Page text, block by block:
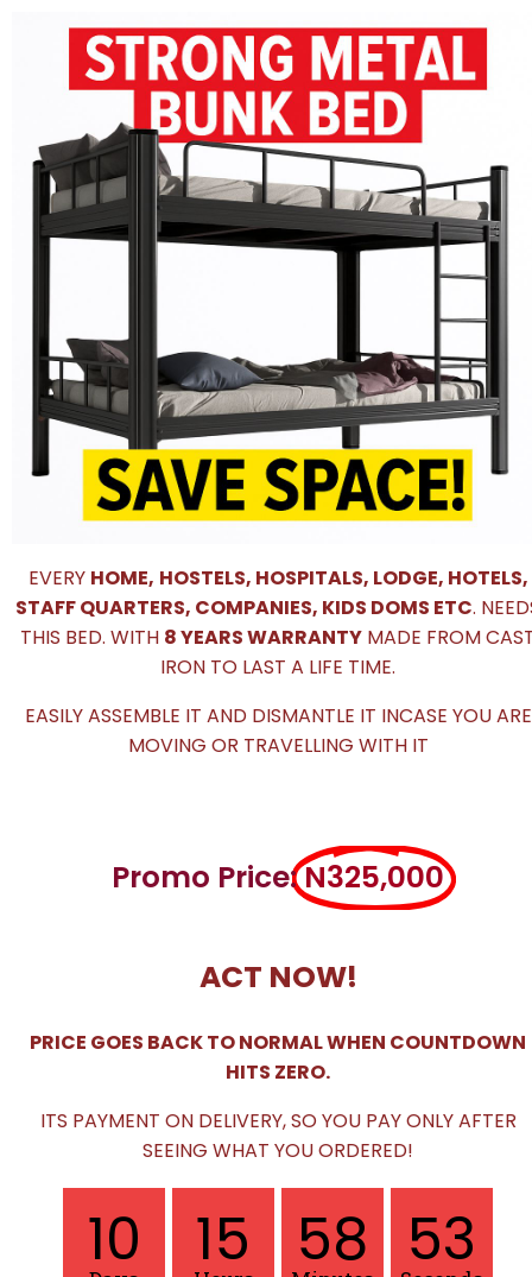
EVERY HOME, HOSTELS, HOSPITALS, LODGE, HOTELS,
STAFF QUARTERS, COMPANIES, KIDS DOMS ETC.
THIS BED. WITH 8 YEARS WARRANTY MADE FROM
IRON TO LAST A LIFE TIME.
EASILY ASSEMBLE IT AND DISMANTLE IT INCASE YOU ARE
MOVING OR TRAVELLING WITH IT
Promo Price:N325,000
ACT NOW!
PRICE GOES BACK TO NORMAL WHEN COUNTDOWN
HITS ZERO.
ITS PAYMENT ON DELIVERY, SO YOU PAY ONLY AFTER
SEEING WHAT YOU ORDERED!
10 15 58 51